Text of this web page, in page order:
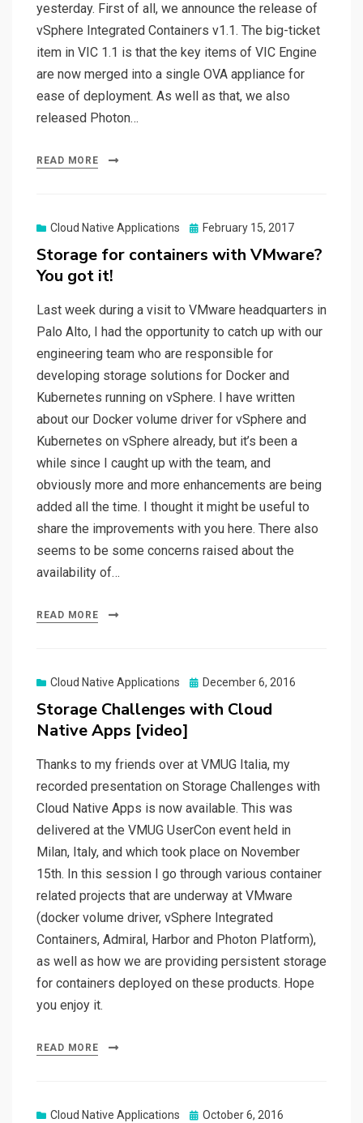
yesterday. First of all, we announce the release of
vSphere Integrated Containers v1.1. The big-ticket
item in VIC 1.1 is that the key items of VIC Engine
are now merged into a single OVA appliance for
ease of deployment. As well as that, we also
released Photon…
READ MORE
Cloud Native Applications
Posted
February 15, 2017
Storage for containers with VMware?
You got it!
Last week during a visit to VMware headquarters in
Palo Alto, I had the opportunity to catch up with our
engineering team who are responsible for
developing storage solutions for Docker and
Kubernetes running on vSphere. I have written
about our Docker volume driver for vSphere and
Kubernetes on vSphere already, but it’s been a
while since I caught up with the team, and
obviously more and more enhancements are being
added all the time. I thought it might be useful to
share the improvements with you here. There also
seems to be some concerns raised about the
availability of…
READ MORE
Cloud Native Applications
Posted
December 6, 2016
Storage Challenges with Cloud
Native Apps [video]
Thanks to my friends over at VMUG Italia, my
recorded presentation on Storage Challenges with
Cloud Native Apps is now available. This was
delivered at the VMUG UserCon event held in
Milan, Italy, and which took place on November
15th. In this session I go through various container
related projects that are underway at VMware
(docker volume driver, vSphere Integrated
Containers, Admiral, Harbor and Photon Platform),
as well as how we are providing persistent storage
for containers deployed on these products. Hope
you enjoy it.
READ MORE
Cloud Native Applications
Posted
October 6, 2016